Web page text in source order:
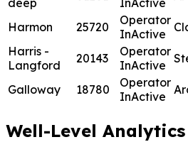
Harmon 25720
Operator
InActive
Harris -
Langford
20143
Operator
InActive
Galloway 18780
Operator
InActive
Well-Level